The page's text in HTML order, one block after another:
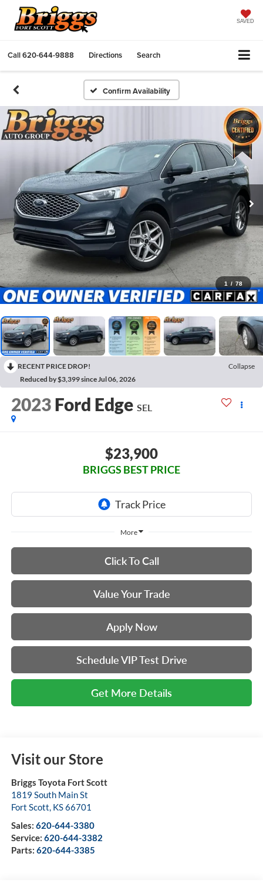
SAVED
Call620-644-9888 Directions Search
Confirm Availability
1 / 78
RECENT PRICE DROP!
Collapse
Reduced by $3,399 since Jul 06, 2026
2023 Ford Edge SEL
$23,900
BRIGGS BEST PRICE
More
Click To Call
Value Your Trade
Apply Now
Schedule VIP Test Drive
Get More Details
Visit our Store
Briggs Toyota Fort Scott
1819 South Main St
Fort Scott, KS66701
Sales: 620-644-3380
Service: 620-644-3382
Parts: 620-644-3385